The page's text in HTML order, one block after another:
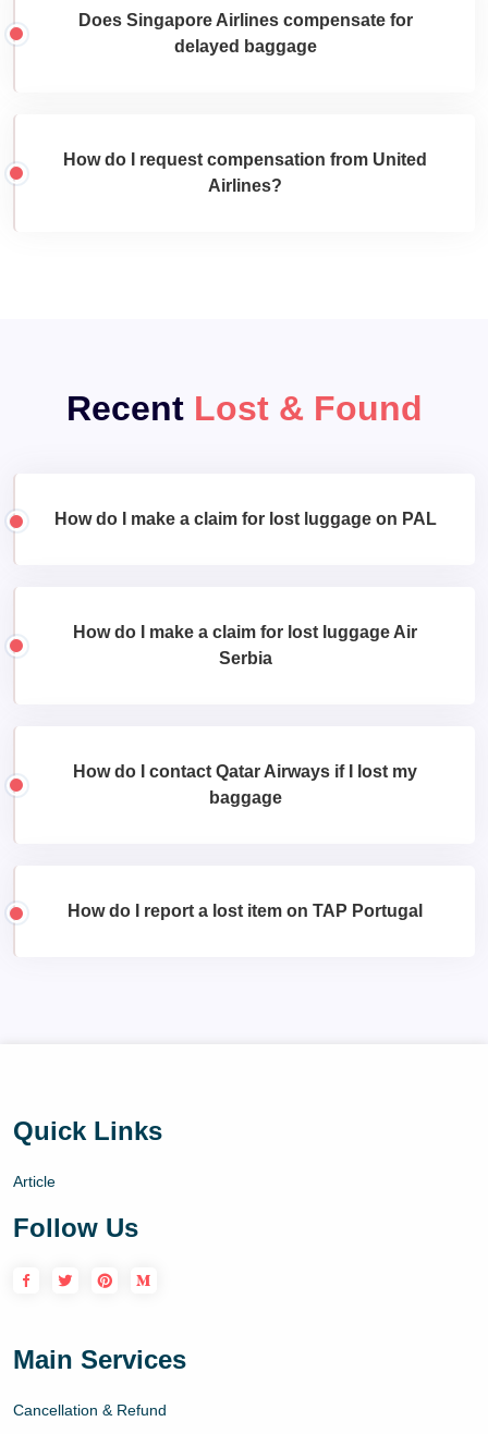
Does Singapore Airlines compensate for
delayed baggage
How do I request compensation from United
Airlines?
Recent Lost & Found
How do I make a claim for lost luggage on PAL
How do I make a claim for lost luggage Air
Serbia
How do I contact Qatar Airways if I lost my
baggage
How do I report a lost item on TAP Portugal
Quick Links
Article
Follow Us
Main Services
Cancellation & Refund